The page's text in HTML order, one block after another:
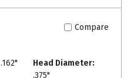
Compare
.162"
Head Diameter:
.375"